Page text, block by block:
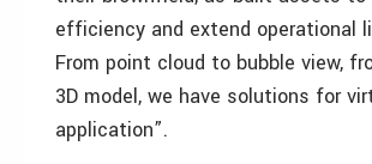
efficiency and extend operational
From point cloud to bubble view,
3D model, we have solutions for
application”.